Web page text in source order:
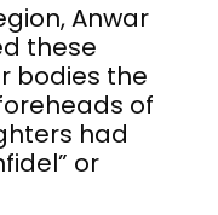
Anwar
these
bodies the
of
had
or